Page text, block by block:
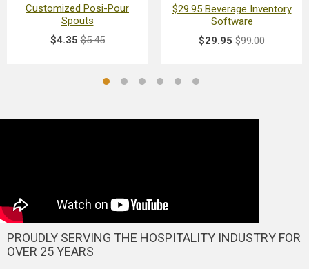
Customized Posi-Pour
Spouts
$4.35 $5.45
$29.95 Beverage Inventory
Software
$29.95 $99.00
PROUDLY SERVING THE HOSPITALITY INDUSTRY FOR
OVER 25 YEARS